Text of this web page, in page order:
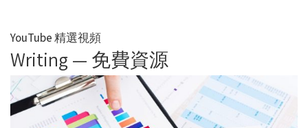
YouTube 精選視頻
Writing — 免費資源